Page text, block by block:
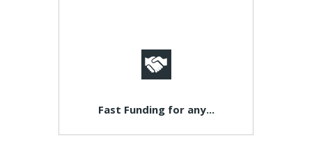
Fast Funding for any...